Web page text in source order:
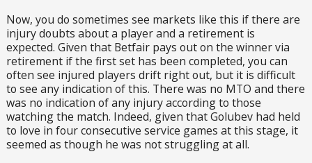
Now, you do sometimes see markets like this if there are
injury doubts about a player and a retirement is
expected. Given that Betfair pays out on the winner via
retirement if the first set has been completed, you can
often see injured players drift right out, but it is difficult
to see any indication of this. There was no MTO and there
was no indication of any injury according to those
watching the match. Indeed, given that Golubev had held
to love in four consecutive service games at this stage, it
seemed as though he was not struggling at all.